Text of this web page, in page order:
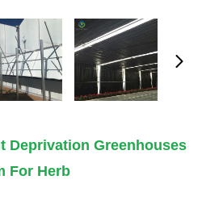
Deprivation Greenhouses
For Herb